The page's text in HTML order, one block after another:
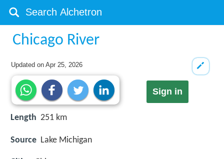
Chicago River
Updated onApr 25, 2026
Sign in
Length 251 km
Source Lake Michigan